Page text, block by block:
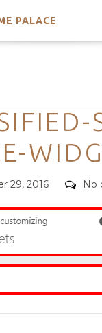
PALACE
29, 2016 No